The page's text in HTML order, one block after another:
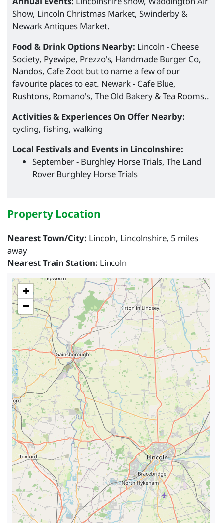
Show, Lincoln Christmas Market, Swinderby &
Newark Antiques Market.
Food & Drink Options Nearby: Lincoln - Cheese
Society, Pyewipe, Prezzo's, Handmade Burger Co,
Nandos, Cafe Zoot but to name a few of our
favourite places to eat. Newark - Cafe Blue,
Rushtons, Romano's, The Old Bakery & Tea Rooms..
Activities & Experiences On Offer Nearby:
cycling, fishing, walking
Local Festivals and Events in Lincolnshire:
September - Burghley Horse Trials, The Land
Rover Burghley Horse Trials
Property Location
Nearest Town/City: Lincoln, Lincolnshire, 5 miles
away
Nearest Train Station: Lincoln
+
−